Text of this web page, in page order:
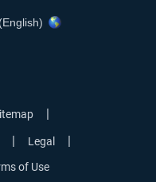
|
in new window
| Legal |
of Use